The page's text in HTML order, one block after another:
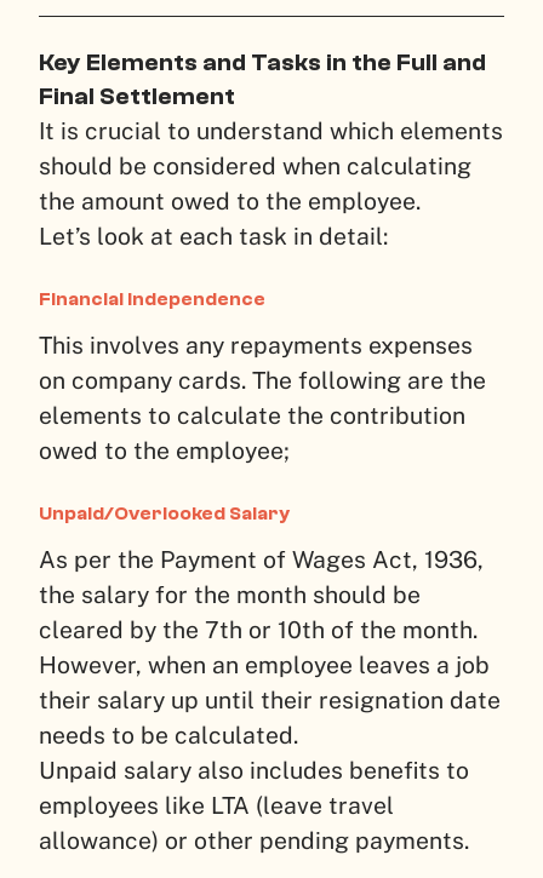
Key Elements and Tasks in the Full and
Final Settlement
It is crucial to understand which elements
should be considered when calculating
the amount owed to the employee.
Let’s look at each task in detail:
Financial Independence
This involves any repayments expenses
on company cards. The following are the
elements to calculate the contribution
owed to the employee;
Unpaid/Overlooked Salary
As per the Payment of Wages Act, 1936,
the salary for the month should be
cleared by the 7th or 10th of the month.
However, when an employee leaves a job
their salary up until their resignation date
needs to be calculated.
Unpaid salary also includes benefits to
employees like LTA (leave travel
allowance) or other pending payments.